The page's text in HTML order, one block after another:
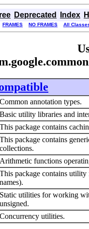
Deprecated Index
FRAMES NO FRAMES All
Common annotation types.
Basic utility libraries and
This package contains
This package contains
collections.
Arithmetic functions
This package contains utility
names).
Static utilities for working
unsigned.
Concurrency utilities.